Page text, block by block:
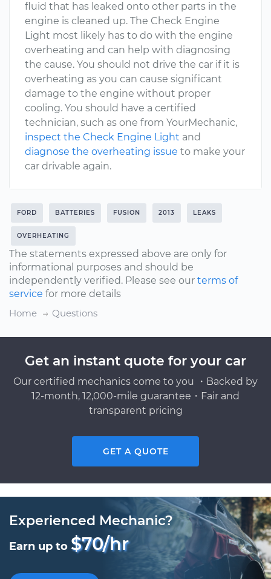
fluid that has leaked onto other parts in the
engine is cleaned up. The Check Engine
Light most likely has to do with the engine
overheating and can help with diagnosing
the cause. You should not drive the car if it is
overheating as you can cause significant
damage to the engine without proper
cooling. You should have a certified
technician, such as one from YourMechanic,
inspect the Check Engine Light and
diagnose the overheating issue to make your
car drivable again.
FORD BATTERIES FUSION 2013 LEAKS
OVERHEATING
The statements expressed above are only for
informational purposes and should be
independently verified. Please see our terms of
service for more details
Home
Questions
Get an instant quote for your car
Our certified mechanics come to you ・Backed by
12-month, 12,000-mile guarantee・Fair and
transparent pricing
GET A QUOTE
Experienced Mechanic?
Earn up to $70/hr